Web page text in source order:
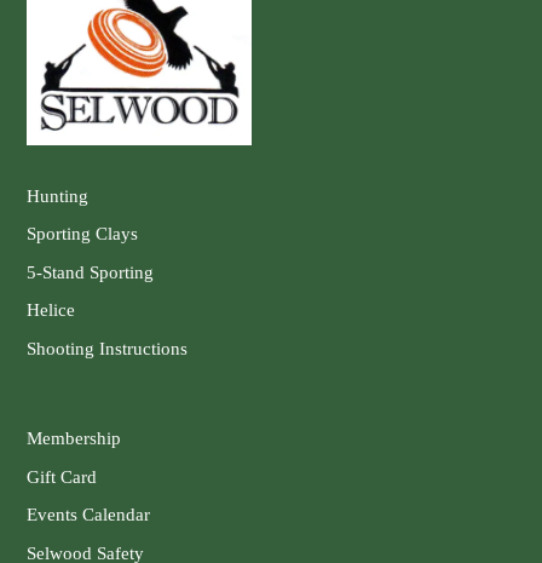
Hunting
Sporting Clays
5-Stand Sporting
Helice
Shooting Instructions
Membership
Gift Card
Events Calendar
Selwood Safety